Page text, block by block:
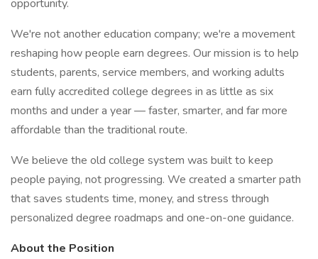
opportunity.
We're not another education company; we're a movement
reshaping how people earn degrees. Our mission is to help
students, parents, service members, and working adults
earn fully accredited college degrees in as little as six
months and under a year — faster, smarter, and far more
affordable than the traditional route.
We believe the old college system was built to keep
people paying, not progressing. We created a smarter path
that saves students time, money, and stress through
personalized degree roadmaps and one-on-one guidance.
About the Position